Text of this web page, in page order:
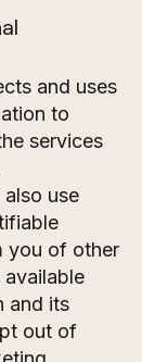
and uses
to
services
also use
you of other
and its
out of